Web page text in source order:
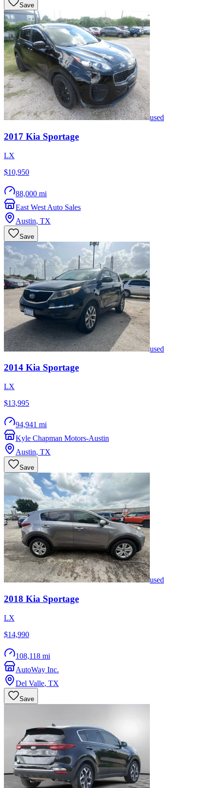
Save
used
2017 Kia Sportage
LX
$10,950
88,000 mi
East West Auto Sales
Austin, TX
Save
used
2014 Kia Sportage
LX
$13,995
94,941 mi
Kyle Chapman Motors-Austin
Austin, TX
Save
used
2018 Kia Sportage
LX
$14,990
108,118 mi
AutoWay Inc.
Del Valle, TX
Save